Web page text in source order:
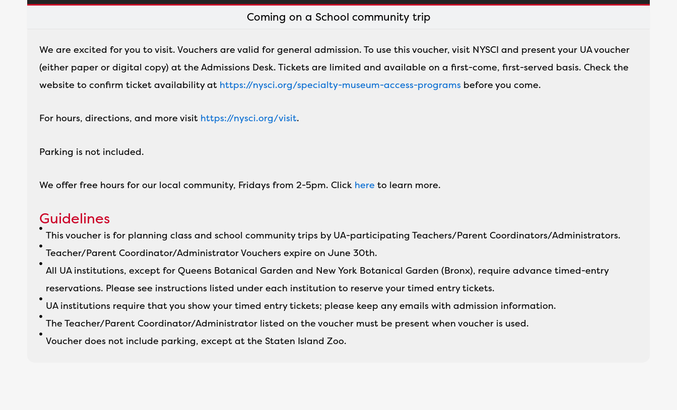
Coming on a School community trip
We are excited for you to visit. Vouchers are valid for general admission. To use this voucher, visit NYSCI and present your UA voucher
(either paper or digital copy) at the Admissions Desk. Tickets are limited and available on a first-come, first-served basis. Check the
website to confirm ticket availability at https://nysci.org/specialty-museum-access-programs before you come.
For hours, directions, and more visit https://nysci.org/visit.
Parking is not included.
We offer free hours for our local community, Fridays from 2-5pm. Click here to learn more.
Guidelines
This voucher is for planning class and school community trips by UA-participating Teachers/Parent Coordinators/Administrators.
Teacher/Parent Coordinator/Administrator Vouchers expire on June 30th.
All UA institutions, except for Queens Botanical Garden and New York Botanical Garden (Bronx), require advance timed-entry
reservations. Please see instructions listed under each institution to reserve your timed entry tickets.
UA institutions require that you show your timed entry tickets; please keep any emails with admission information.
The Teacher/Parent Coordinator/Administrator listed on the voucher must be present when voucher is used.
Voucher does not include parking, except at the Staten Island Zoo.